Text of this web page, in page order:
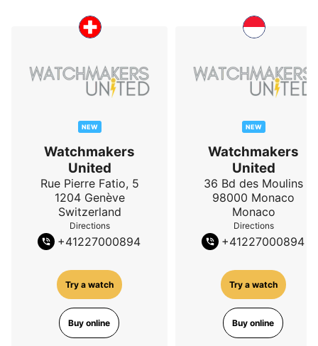
NEW
Watchmakers
United
Rue Pierre Fatio, 5
1204 Genève
Switzerland
Directions
+41227000894
Try a watch
Buy online
NEW
Watchmakers
United
36 Bd des Moulins
98000 Monaco
Monaco
Directions
+41227000894
Try a watch
Buy online